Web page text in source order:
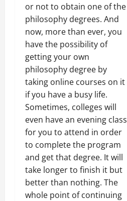
or not to obtain one of the
philosophy degrees. And
now, more than ever, you
have the possibility of
getting your own
philosophy degree by
taking online courses on it
if you have a busy life.
Sometimes, colleges will
even have an evening class
for you to attend in order
to complete the program
and get that degree. It will
take longer to finish it but
better than nothing. The
whole point of continuing